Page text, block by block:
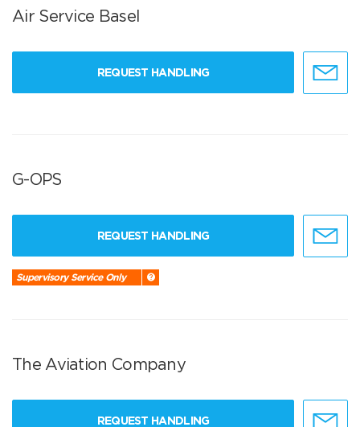
Air Service Basel
REQUEST HANDLING
G-OPS
REQUEST HANDLING
Supervisory Service Only
The Aviation Company
REQUEST HANDLING